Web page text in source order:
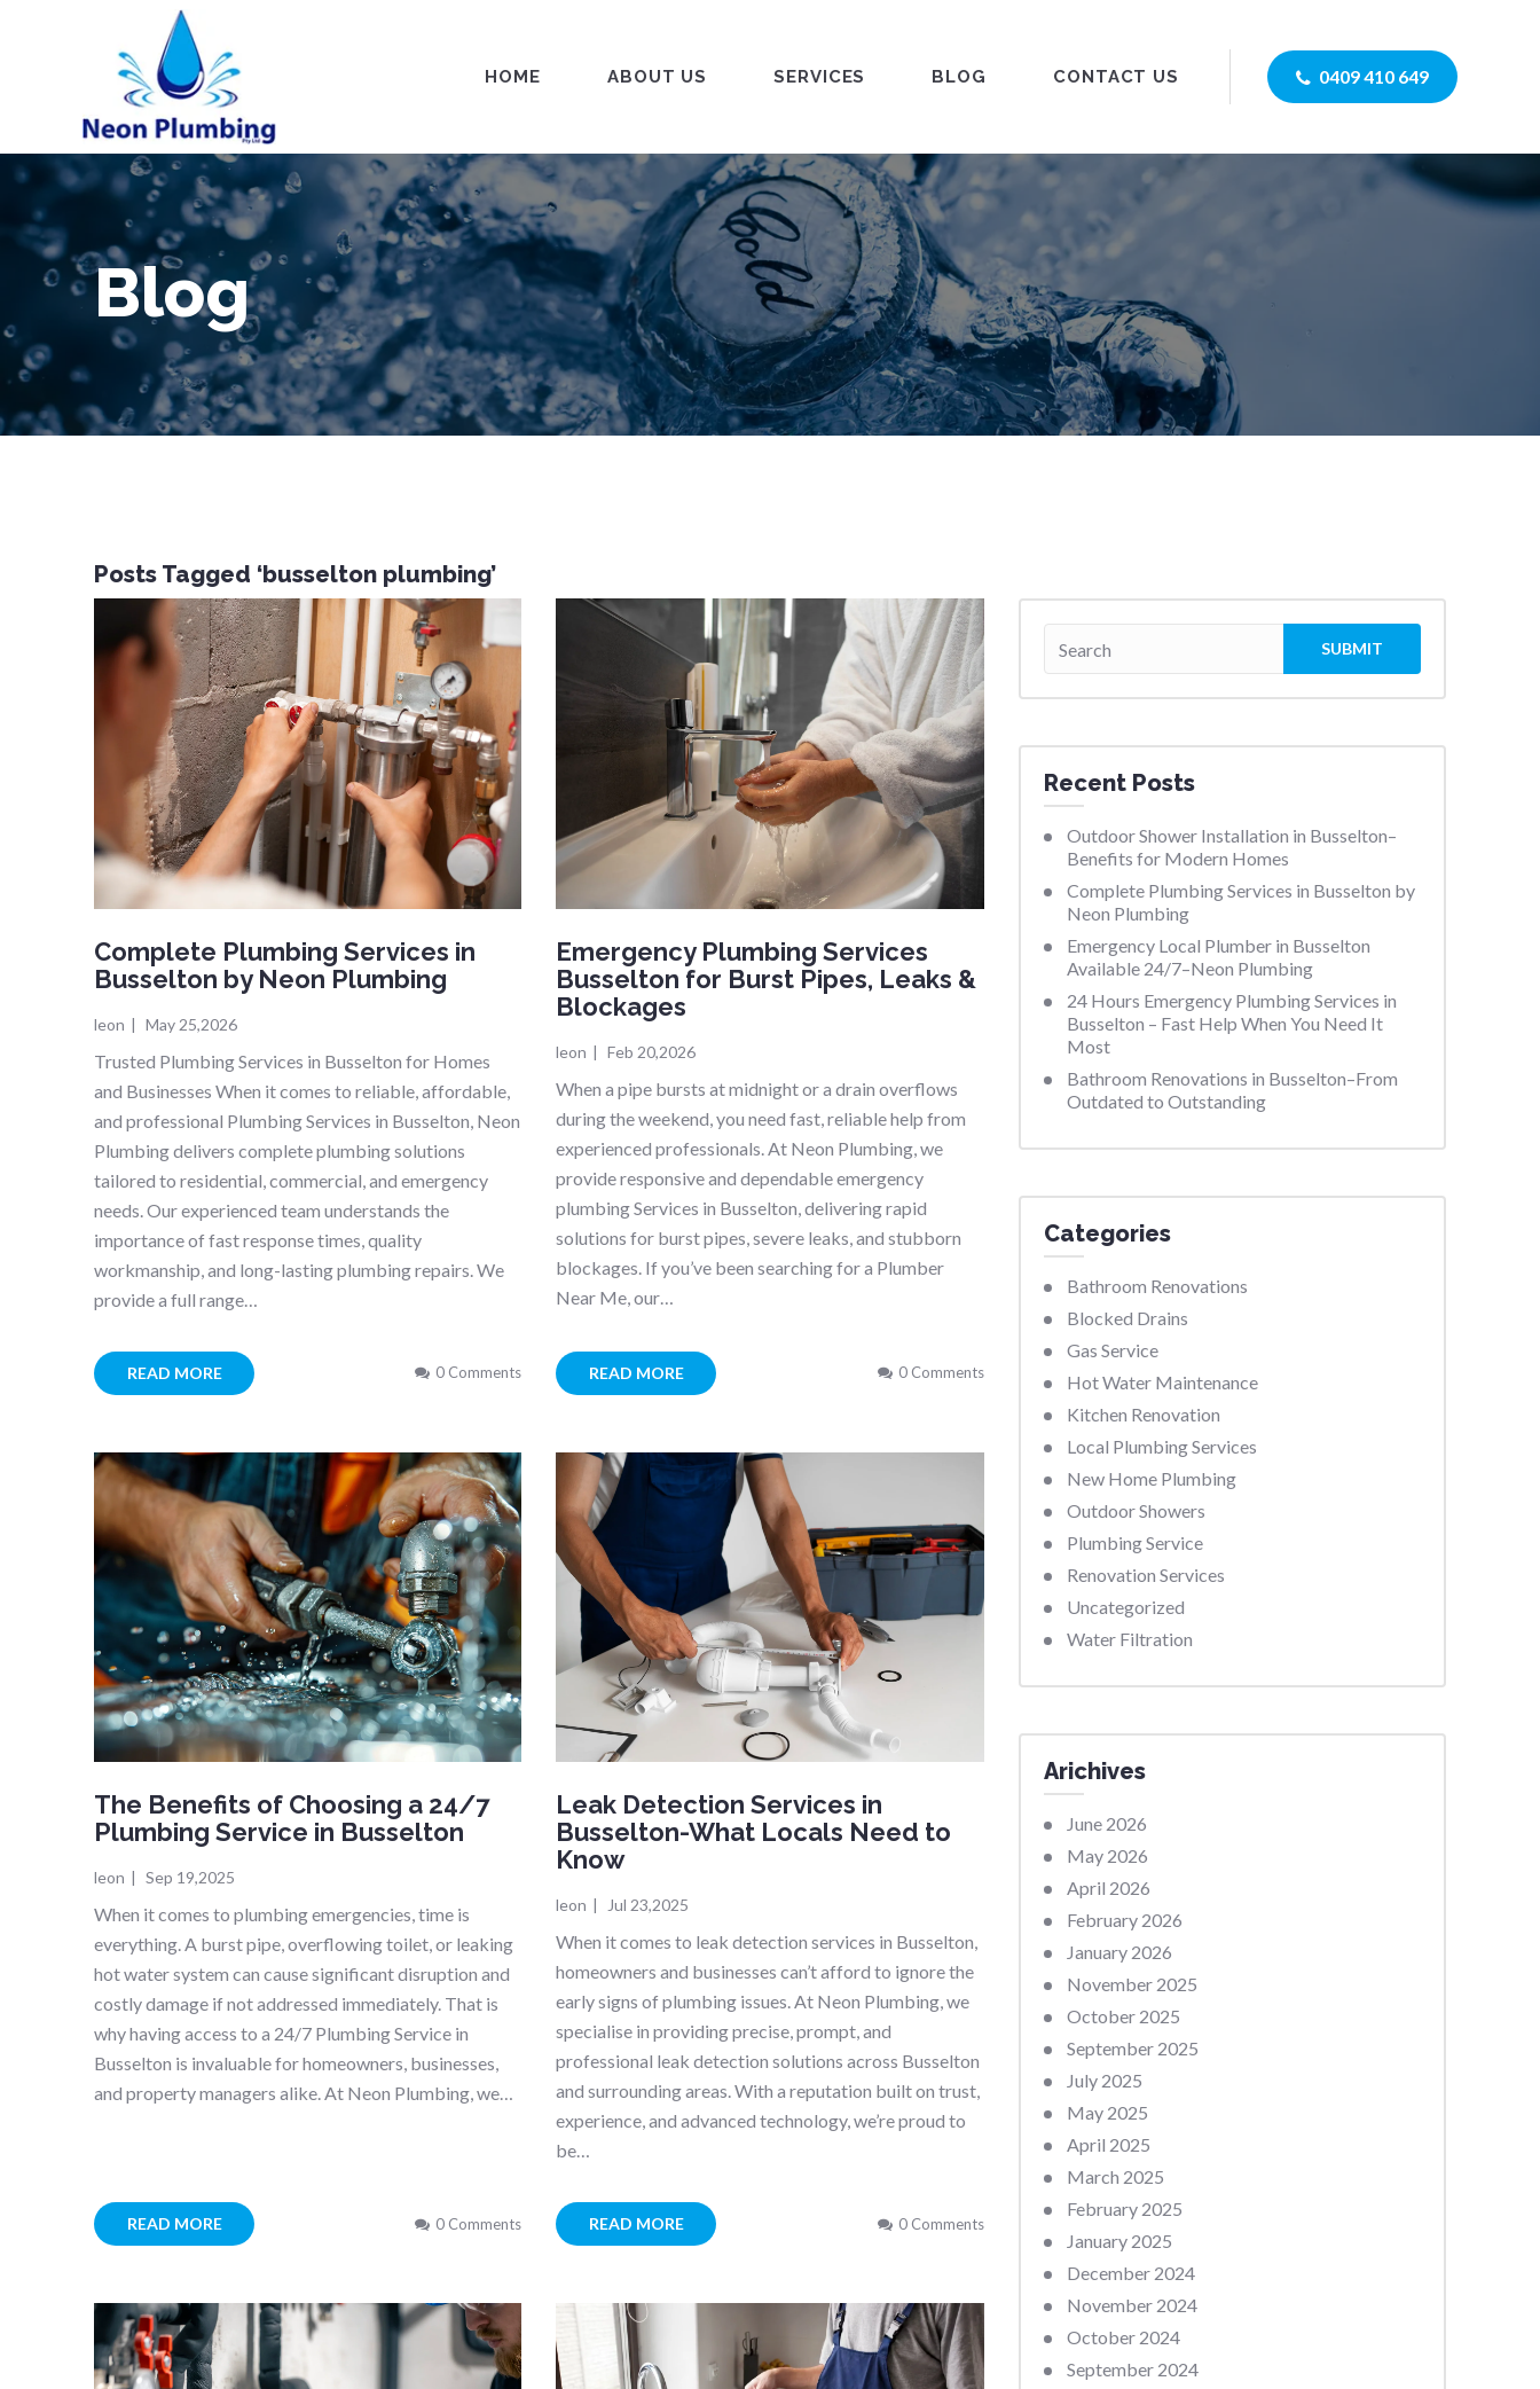
HOME ABOUT US SERVICES BLOG CONTACT US 0409 410 649
Blog
Posts Tagged ‘busselton plumbing’
Complete Plumbing Services in
Busselton by Neon Plumbing
leon | May 25,2026
Trusted Plumbing Services in Busselton for Homes
and Businesses When it comes to reliable, affordable,
and professional Plumbing Services in Busselton, Neon
Plumbing delivers complete plumbing solutions
tailored to residential, commercial, and emergency
needs. Our experienced team understands the
importance of fast response times, quality
workmanship, and long-lasting plumbing repairs. We
provide a full range…
READ MORE 0 Comments
Emergency Plumbing Services
Busselton for Burst Pipes, Leaks &
Blockages
leon | Feb 20,2026
When a pipe bursts at midnight or a drain overflows
during the weekend, you need fast, reliable help from
experienced professionals. At Neon Plumbing, we
provide responsive and dependable emergency
plumbing Services in Busselton, delivering rapid
solutions for burst pipes, severe leaks, and stubborn
blockages. If you’ve been searching for a Plumber
Near Me, our…
READ MORE 0 Comments
The Benefits of Choosing a 24/7
Plumbing Service in Busselton
leon | Sep 19,2025
When it comes to plumbing emergencies, time is
everything. A burst pipe, overflowing toilet, or leaking
hot water system can cause significant disruption and
costly damage if not addressed immediately. That is
why having access to a 24/7 Plumbing Service in
Busselton is invaluable for homeowners, businesses,
and property managers alike. At Neon Plumbing, we…
READ MORE 0 Comments
Leak Detection Services in
Busselton-What Locals Need to
Know
leon | Jul 23,2025
When it comes to leak detection services in Busselton,
homeowners and businesses can’t afford to ignore the
early signs of plumbing issues. At Neon Plumbing, we
specialise in providing precise, prompt, and
professional leak detection solutions across Busselton
and surrounding areas. With a reputation built on trust,
experience, and advanced technology, we’re proud to
be…
READ MORE 0 Comments
Recent Posts
Outdoor Shower Installation in Busselton–
Benefits for Modern Homes
Complete Plumbing Services in Busselton by
Neon Plumbing
Emergency Local Plumber in Busselton
Available 24/7–Neon Plumbing
24 Hours Emergency Plumbing Services in
Busselton – Fast Help When You Need It
Most
Bathroom Renovations in Busselton–From
Outdated to Outstanding
Categories
Bathroom Renovations
Blocked Drains
Gas Service
Hot Water Maintenance
Kitchen Renovation
Local Plumbing Services
New Home Plumbing
Outdoor Showers
Plumbing Service
Renovation Services
Uncategorized
Water Filtration
Arichives
June 2026
May 2026
April 2026
February 2026
January 2026
November 2025
October 2025
September 2025
July 2025
May 2025
April 2025
March 2025
February 2025
January 2025
December 2024
November 2024
October 2024
September 2024